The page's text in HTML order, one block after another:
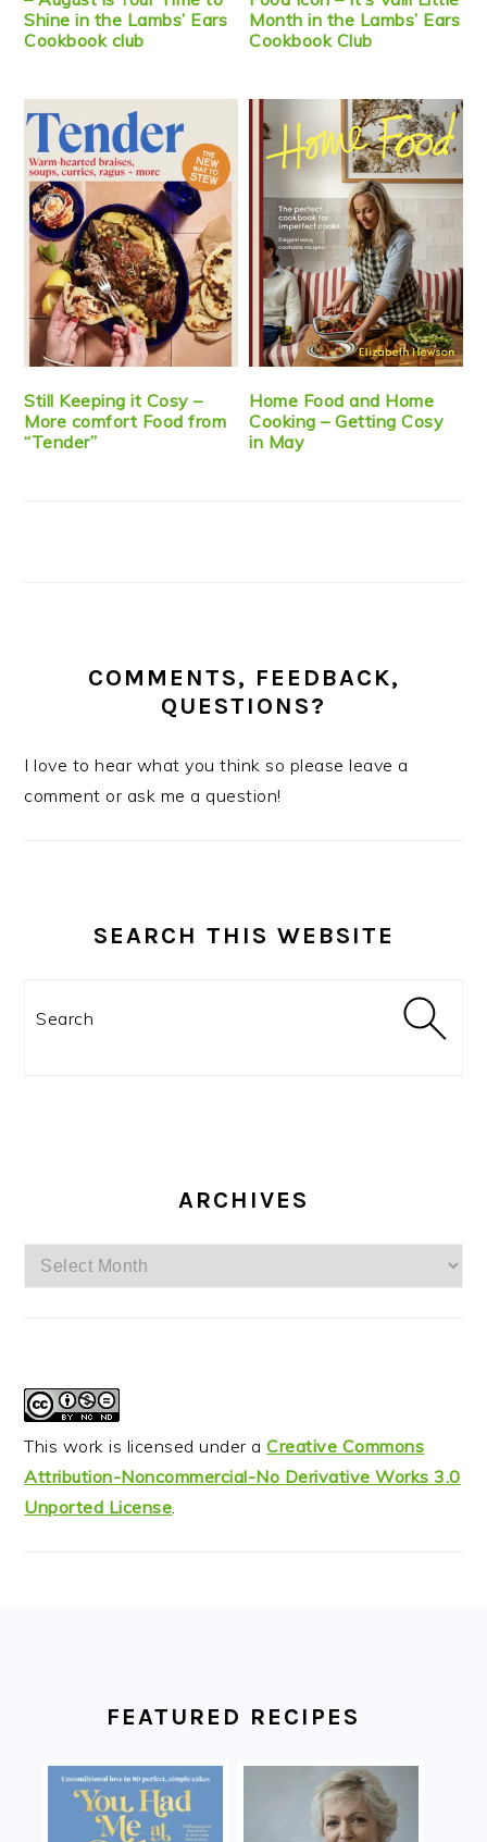
Shine in the Lambs’ Ears
Cookbook club
Month in the Lambs’ Ears
Cookbook Club
Still Keeping it Cosy –
More comfort Food from
“Tender”
Home Food and Home
Cooking – Getting Cosy
in May
COMMENTS, FEEDBACK,
QUESTIONS?
I love to hear what you think so please leave a
comment or ask me a question!
SEARCH THIS WEBSITE
ARCHIVES
Archives
This work is licensed under aCreative Commons
Attribution-Noncommercial-No Derivative Works 3.0
Unported License
FEATURED RECIPES